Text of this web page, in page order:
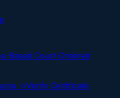
Based Court‑Ordered
→Verify Certificate